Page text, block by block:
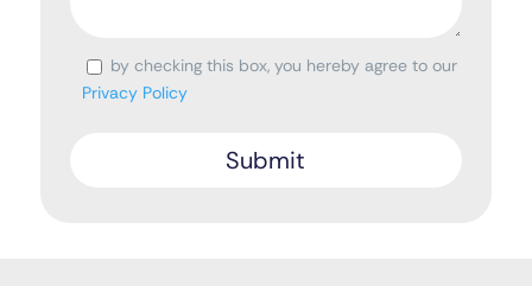
Consentby checking this box, you hereby agree to our
Privacy Policy